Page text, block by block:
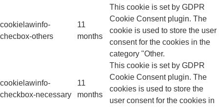
cookielawinfo-
checbox-others
11
months
This cookie is set by GDPR
Cookie Consent plugin. The
cookie is used to store the user
consent for the cookies in the
category "Other.
cookielawinfo-
checkbox-necessary
11
months
This cookie is set by GDPR
Cookie Consent plugin. The
cookies is used to store the
user consent for the cookies in